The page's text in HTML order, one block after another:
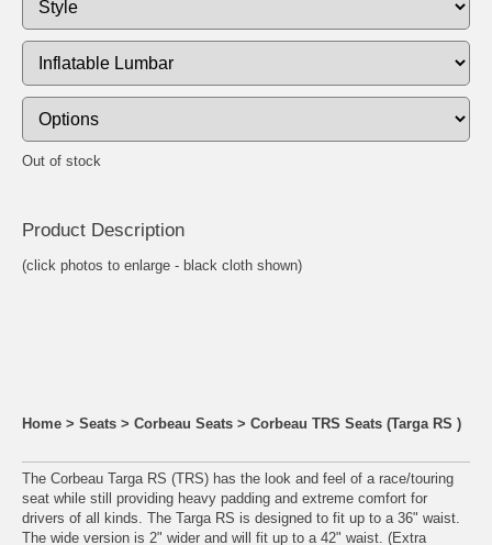
Out of stock
Product Description
(click photos to enlarge - black cloth shown)
Home > Seats > Corbeau Seats > Corbeau TRS Seats (Targa RS )
The Corbeau Targa RS (TRS) has the look and feel of a race/touring
seat while still providing heavy padding and extreme comfort for
drivers of all kinds. The Targa RS is designed to fit up to a 36" waist.
The wide version is 2" wider and will fit up to a 42" waist. (Extra